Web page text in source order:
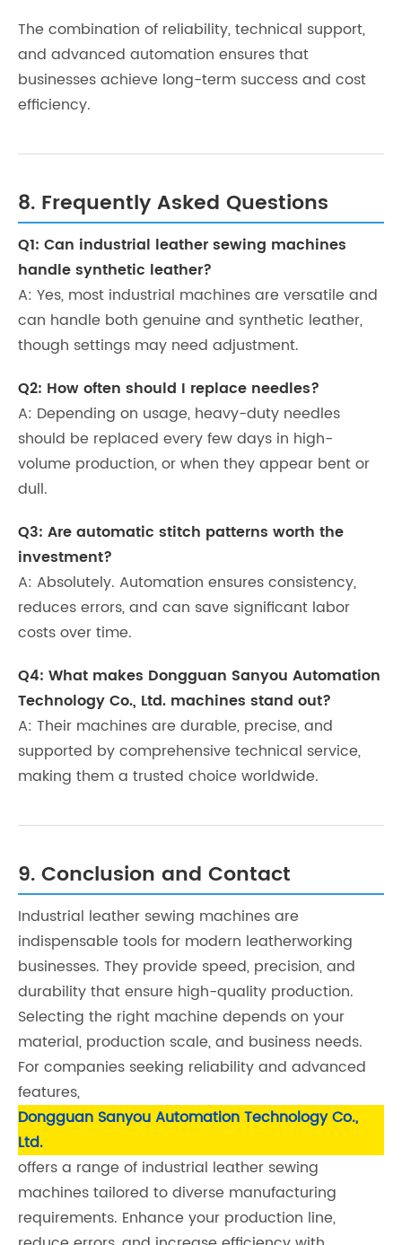
The combination of reliability, technical support,
and advanced automation ensures that
businesses achieve long-term success and cost
efficiency.
8. Frequently Asked Questions
Q1: Can industrial leather sewing machines
handle synthetic leather?
A: Yes, most industrial machines are versatile and
can handle both genuine and synthetic leather,
though settings may need adjustment.
Q2: How often should I replace needles?
A: Depending on usage, heavy-duty needles
should be replaced every few days in high-
volume production, or when they appear bent or
dull.
Q3: Are automatic stitch patterns worth the
investment?
A: Absolutely. Automation ensures consistency,
reduces errors, and can save significant labor
costs over time.
Q4: What makes Dongguan Sanyou Automation
Technology Co., Ltd. machines stand out?
A: Their machines are durable, precise, and
supported by comprehensive technical service,
making them a trusted choice worldwide.
9. Conclusion and Contact
Industrial leather sewing machines are
indispensable tools for modern leatherworking
businesses. They provide speed, precision, and
durability that ensure high-quality production.
Selecting the right machine depends on your
material, production scale, and business needs.
For companies seeking reliability and advanced
features,
Dongguan Sanyou Automation Technology Co.,
Ltd.
offers a range of industrial leather sewing
machines tailored to diverse manufacturing
requirements. Enhance your production line,